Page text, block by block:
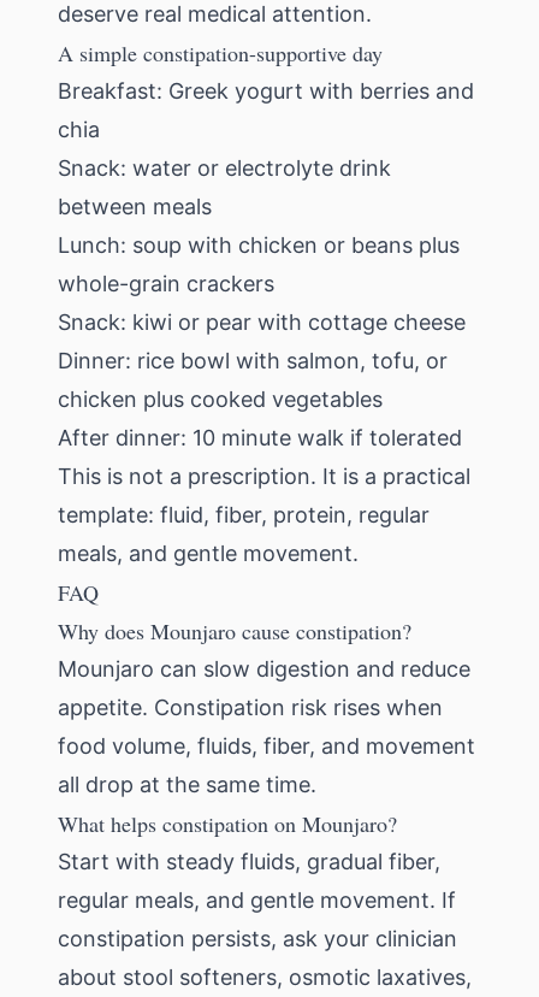
deserve real medical attention.
A simple constipation-supportive day
Breakfast: Greek yogurt with berries and
chia
Snack: water or electrolyte drink
between meals
Lunch: soup with chicken or beans plus
whole-grain crackers
Snack: kiwi or pear with cottage cheese
Dinner: rice bowl with salmon, tofu, or
chicken plus cooked vegetables
After dinner: 10 minute walk if tolerated
This is not a prescription. It is a practical
template: fluid, fiber, protein, regular
meals, and gentle movement.
FAQ
Why does Mounjaro cause constipation?
Mounjaro can slow digestion and reduce
appetite. Constipation risk rises when
food volume, fluids, fiber, and movement
all drop at the same time.
What helps constipation on Mounjaro?
Start with steady fluids, gradual fiber,
regular meals, and gentle movement. If
constipation persists, ask your clinician
about stool softeners, osmotic laxatives,